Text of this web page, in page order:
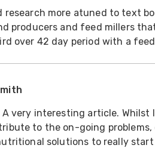
research more atuned to text
producers and feed millers
over 42 day period with a
to the on-going problems,
solutions to really start